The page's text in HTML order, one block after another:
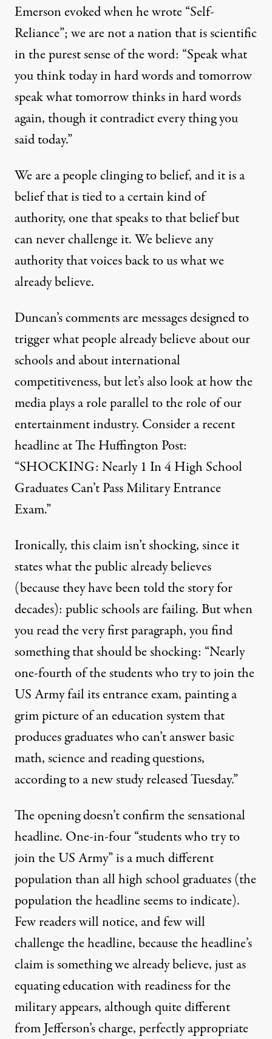
Emerson evoked when he wrote “Self-
Reliance”; we are not a nation that is scientific
in the purest sense of the word: “Speak what
you think today in hard words and tomorrow
speak what tomorrow thinks in hard words
again, though it contradict every thing you
said today.”
We are a people clinging to belief, and it is a
belief that is tied to a certain kind of
authority, one that speaks to that belief but
can never challenge it. We believe any
authority that voices back to us what we
already believe.
Duncan’s comments are messages designed to
trigger what people already believe about our
schools and about international
competitiveness, but let’s also look at how the
media plays a role parallel to the role of our
entertainment industry. Consider a recent
headline at The Huffington Post:
“SHOCKING: Nearly 1 In 4 High School
Graduates Can’t Pass Military Entrance
Exam.”
Ironically, this claim isn’t shocking, since it
states what the public already believes
(because they have been told the story for
decades): public schools are failing. But when
youreadthe very first paragraph, you find
something that should be shocking: “Nearly
one-fourth of the students who try to join the
US Army fail its entrance exam, painting a
grim picture of an education system that
produces graduates who can’t answer basic
math, science and reading questions,
according to a new study released Tuesday.”
The opening doesn’t confirm the sensational
headline. One-in-four “students who try to
join the US Army” is a much different
population than all high school graduates (the
population the headline seems to indicate).
Few readers will notice, and few will
challenge the headline, because the headline’s
claim is something we already believe, just as
equating education with readiness for the
military appears, although quite different
from Jefferson’s charge, perfectly appropriate